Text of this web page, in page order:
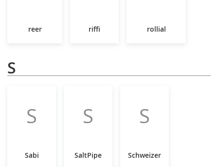
reer riffi rollial
S
S
Sabi
S
SaltPipe
S
Schweizer